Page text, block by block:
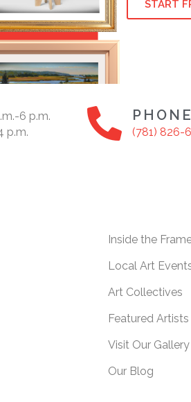
START
6 p.m.
p.m.
PHONE
(781) 826-
Inside the
Local Art
Art Collectives
Featured Artists
Visit Our Gallery
Our Blog